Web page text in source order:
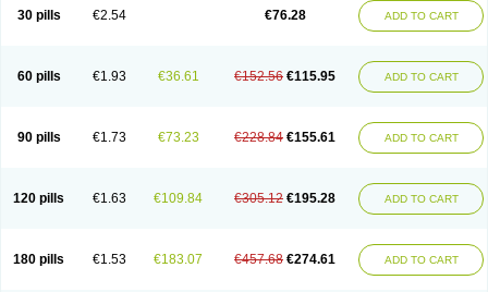
30 pills €2.54 €76.28 ADD TO CART
60 pills €1.93 €36.61 €152.56 €115.95 ADD TO CART
90 pills €1.73 €73.23 €228.84 €155.61 ADD TO CART
120 pills €1.63 €109.84 €305.12 €195.28 ADD TO CART
180 pills €1.53 €183.07 €457.68 €274.61 ADD TO CART